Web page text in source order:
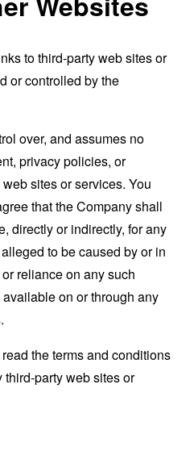
to third-party web sites or
or controlled by the
over, and assumes no
privacy policies, or
sites or services. You
that the Company shall
directly or indirectly, for any
to be caused by or in
reliance on any such
on or through any
the terms and conditions
party web sites or